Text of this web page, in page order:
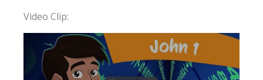
Video Clip: